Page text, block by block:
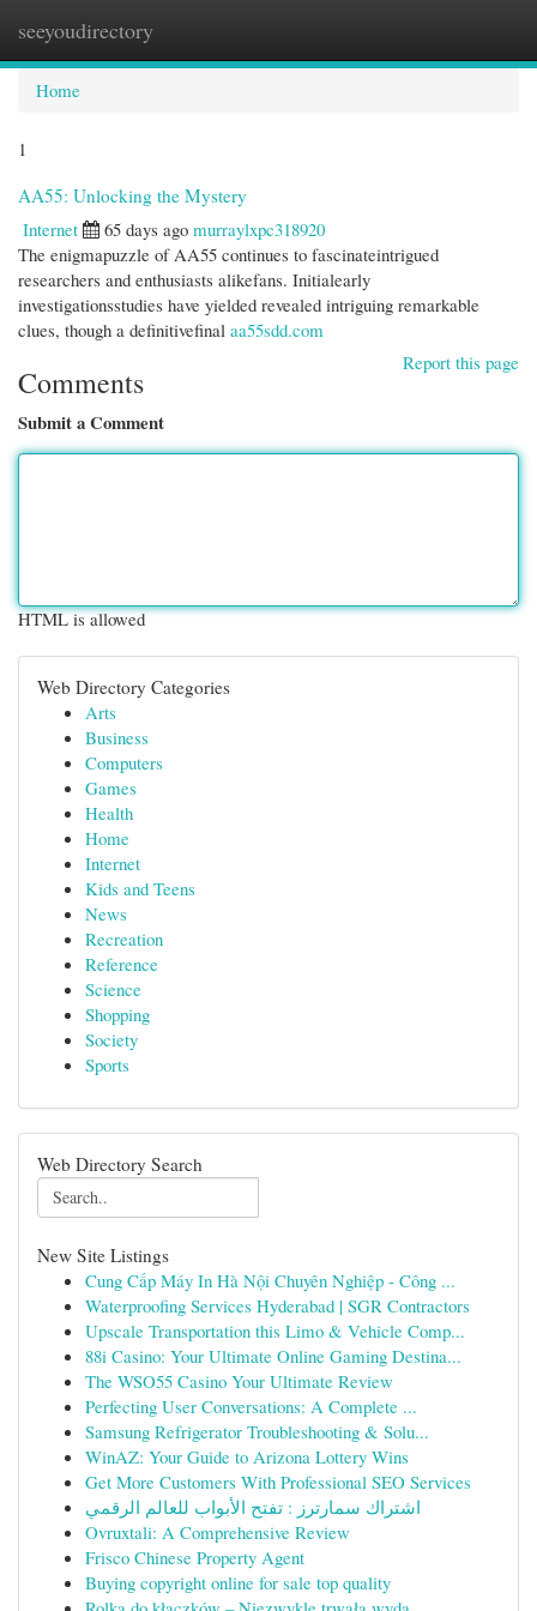
seeyoudirectory
Home
1
AA55: Unlocking the Mystery
Internet
65 days ago murraylxpc318920
The enigmapuzzle of AA55 continues to fascinateintrigued
researchers and enthusiasts alikefans. Initialearly
investigationsstudies have yielded revealed intriguing remarkable
clues, though a definitivefinal aa55sdd.com
Report this page
Comments
Submit a Comment
HTML is allowed
Web Directory Categories
Arts
Business
Computers
Games
Health
Home
Internet
Kids and Teens
News
Recreation
Reference
Science
Shopping
Society
Sports
Web Directory Search
New Site Listings
Cung Cấp Máy In Hà Nội Chuyên Nghiệp - Công ...
Waterproofing Services Hyderabad | SGR Contractors
Upscale Transportation this Limo & Vehicle Comp...
88i Casino: Your Ultimate Online Gaming Destina...
The WSO55 Casino Your Ultimate Review
Perfecting User Conversations: A Complete ...
Samsung Refrigerator Troubleshooting & Solu...
WinAZ: Your Guide to Arizona Lottery Wins
Get More Customers With Professional SEO Services
اشتراك سمارترز : تفتح الأبواب للعالم الرقمي
Ovruxtali: A Comprehensive Review
Frisco Chinese Property Agent
Buying copyright online for sale top quality